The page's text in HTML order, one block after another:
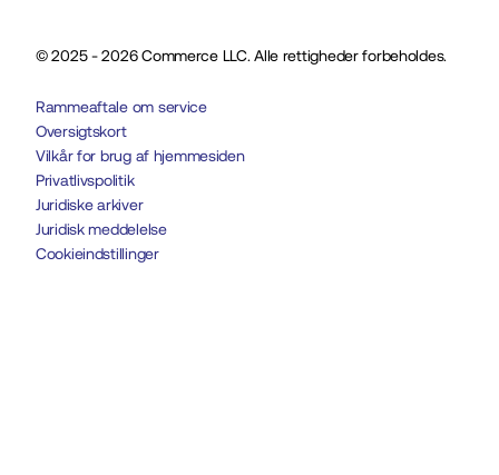
© 2025 - 2026 Commerce LLC. Alle rettigheder forbeholdes.
Rammeaftale om service
Oversigtskort
Vilkår for brug af hjemmesiden
Privatlivspolitik
Juridiske arkiver
Juridisk meddelelse
Cookieindstillinger